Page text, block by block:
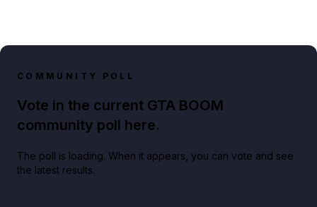
COMMUNITY POLL
Vote in the current GTA BOOM
community poll here.
The poll is loading. When it appears, you can vote and see
the latest results.